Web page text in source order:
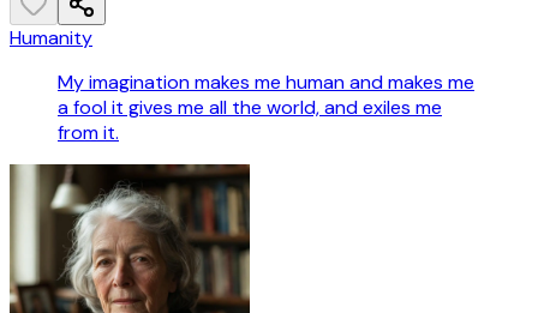
Humanity
My imagination makes me human and makes me
a fool it gives me all the world, and exiles me
from it.